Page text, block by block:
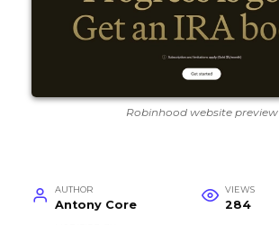
Robinhood website preview
AUTHOR
Antony Core
VIEWS
284